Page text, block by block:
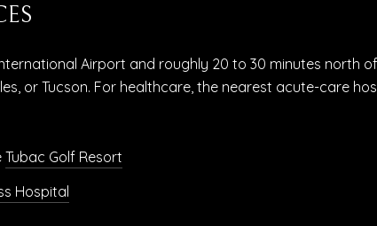
Airport and roughly 20 to 30 minutes north
or Tucson. For healthcare, the nearest acute-care
Tubac Golf Resort
Hospital